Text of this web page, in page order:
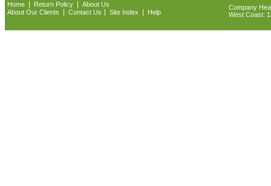
Home Return Policy
About Us
About Our Clients
Contact Us Site Index Help
Company
West Coast: